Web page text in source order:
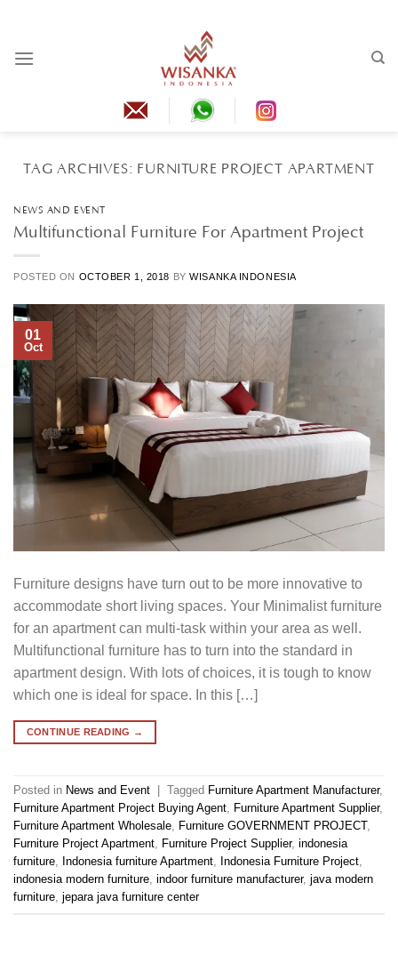
content
TAG ARCHIVES: FURNITURE PROJECT APARTMENT
NEWS AND EVENT
Multifunctional Furniture For Apartment Project
POSTED ON OCTOBER 1, 2018 BYWISANKA INDONESIA
01
Oct
Furniture designs have turn out to be more innovative to
accommodate short living spaces. Your Minimalist furniture
for an apartment can multi-task within your area as well.
Multifunctional furniture has to turn into the standard in
apartment design. With lots of choices, it is tough to know
which one is ideal for space. In this […]
CONTINUE READING →
Posted in News and Event Tagged Furniture Apartment Manufacturer,
Furniture Apartment Project Buying Agent, Furniture Apartment Supplier,
Furniture Apartment Wholesale, Furniture GOVERNMENT PROJECT,
Furniture Project Apartment, Furniture Project Supplier, indonesia
furniture, Indonesia furniture Apartment, Indonesia Furniture Project,
indonesia modern furniture, indoor furniture manufacturer, java modern
furniture, jepara java furniture center